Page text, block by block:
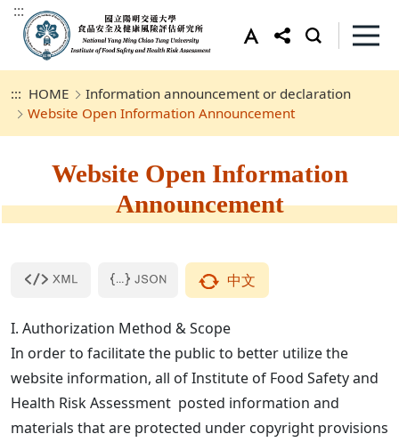
:::
::: HOME
Information announcement or declaration
Website Open Information Announcement
Website Open Information
Announcement
中文
I. Authorization Method & Scope
In order to facilitate the public to better utilize the
website information, all of Institute of Food Safety and
Health Risk Assessment posted information and
materials that are protected under copyright provisions